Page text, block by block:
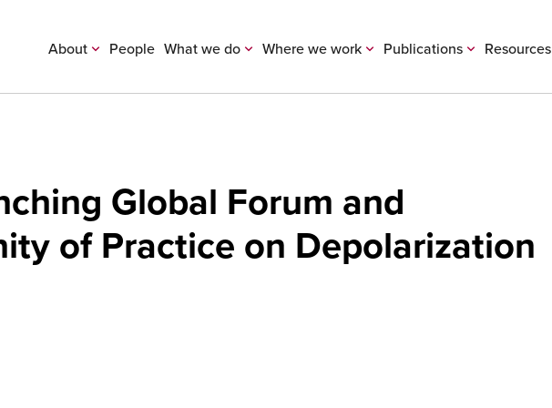
About People What we do Where we work Publications Resources
Global Forum and
of Practice on Depolarization